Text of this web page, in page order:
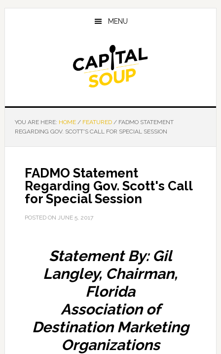
Skip
Skip
Skip
MENU
YOU ARE HERE: HOME / FEATURED /FADMO STATEMENT
REGARDING GOV. SCOTT'S CALL FOR SPECIAL SESSION
FADMO Statement
Regarding Gov. Scott's Call
for Special Session
POSTED ON JUNE 5, 2017
Statement By: Gil
Langley, Chairman,
Florida
Association of
Destination Marketing
Organizations